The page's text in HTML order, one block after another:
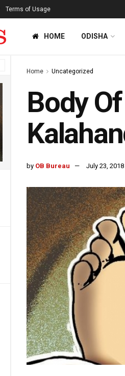
Terms of Usage
HOME ODISHA
Home Uncategorized
Body
by OB Bureau July 23, 2018